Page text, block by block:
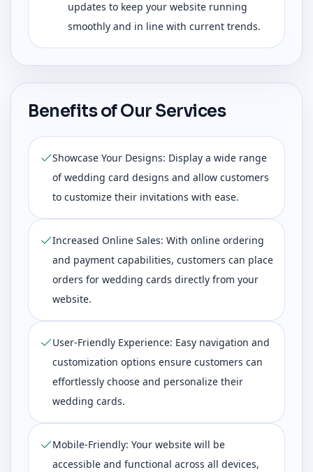
updates to keep your website running
smoothly and in line with current trends.
Benefits of Our Services
Showcase Your Designs: Display a wide range
of wedding card designs and allow customers
to customize their invitations with ease.
Increased Online Sales: With online ordering
and payment capabilities, customers can place
orders for wedding cards directly from your
website.
User-Friendly Experience: Easy navigation and
customization options ensure customers can
effortlessly choose and personalize their
wedding cards.
Mobile-Friendly: Your website will be
accessible and functional across all devices,